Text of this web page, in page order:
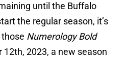
until the Buffalo
the regular season, it’s
Numerology Bold
12th, 2023, a new season